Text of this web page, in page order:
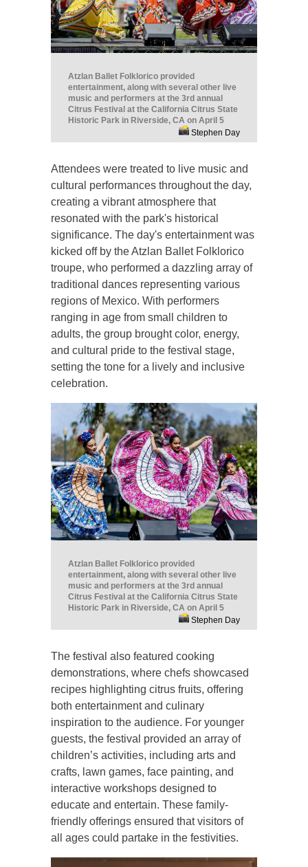
Atzlan Ballet Folklorico provided
entertainment, along with several other live
music and performers at the 3rd annual
Citrus Festival at the California Citrus State
Historic Park in Riverside, CA on April 5
Stephen Day
Attendees were treated to live music and
cultural performances throughout the day,
creating a vibrant atmosphere that
resonated with the park's historical
significance. The day's entertainment was
kicked off by the Atzlan Ballet Folklorico
troupe, who performed a dazzling array of
traditional dances representing various
regions of Mexico. With performers
ranging in age from small children to
adults, the group brought color, energy,
and cultural pride to the festival stage,
setting the tone for a lively and inclusive
celebration.
Atzlan Ballet Folklorico provided
entertainment, along with several other live
music and performers at the 3rd annual
Citrus Festival at the California Citrus State
Historic Park in Riverside, CA on April 5
Stephen Day
The festival also featured cooking
demonstrations, where chefs showcased
recipes highlighting citrus fruits, offering
both entertainment and culinary
inspiration to the audience. For younger
guests, the festival provided an array of
children’s activities, including arts and
crafts, lawn games, face painting, and
interactive workshops designed to
educate and entertain. These family-
friendly offerings ensured that visitors of
all ages could partake in the festivities.